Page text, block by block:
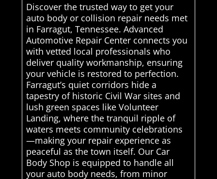
Discover the trusted way to get your
auto body or collision repair needs met
in Farragut, Tennessee. Advanced
Automotive Repair Center connects you
with vetted local professionals who
deliver quality workmanship, ensuring
your vehicle is restored to perfection.
Farragut’s quiet corridors hide a
tapestry of historic Civil War sites and
lush green spaces like Volunteer
Landing, where the tranquil ripple of
waters meets community celebrations
—making your repair experience as
peaceful as the town itself. Our Car
Body Shop is equipped to handle all
your auto body needs, from minor